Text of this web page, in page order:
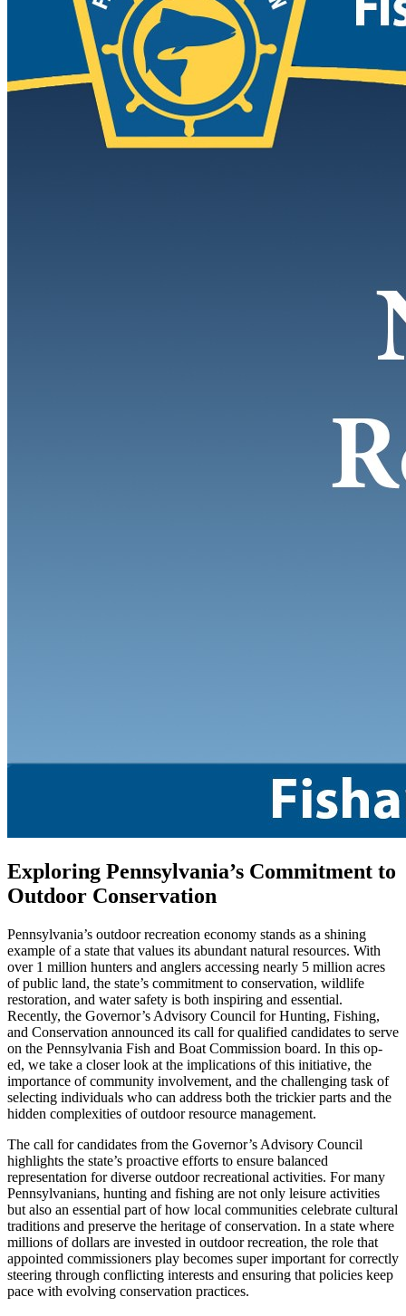
Exploring Pennsylvania’s Commitment to
Outdoor Conservation
Pennsylvania’s outdoor recreation economy stands as a shining
example of a state that values its abundant natural resources. With
over 1 million hunters and anglers accessing nearly 5 million acres
of public land, the state’s commitment to conservation, wildlife
restoration, and water safety is both inspiring and essential.
Recently, the Governor’s Advisory Council for Hunting, Fishing,
and Conservation announced its call for qualified candidates to serve
on the Pennsylvania Fish and Boat Commission board. In this op-
ed, we take a closer look at the implications of this initiative, the
importance of community involvement, and the challenging task of
selecting individuals who can address both the trickier parts and the
hidden complexities of outdoor resource management.
The call for candidates from the Governor’s Advisory Council
highlights the state’s proactive efforts to ensure balanced
representation for diverse outdoor recreational activities. For many
Pennsylvanians, hunting and fishing are not only leisure activities
but also an essential part of how local communities celebrate cultural
traditions and preserve the heritage of conservation. In a state where
millions of dollars are invested in outdoor recreation, the role that
appointed commissioners play becomes super important for correctly
steering through conflicting interests and ensuring that policies keep
pace with evolving conservation practices.